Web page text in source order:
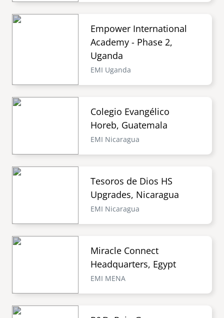
Empower International
Academy - Phase 2,
Uganda
EMI Uganda
Colegio Evangélico
Horeb, Guatemala
EMI Nicaragua
Tesoros de Dios HS
Upgrades, Nicaragua
EMI Nicaragua
Miracle Connect
Headquarters, Egypt
EMI MENA